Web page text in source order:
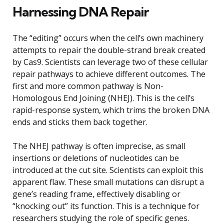
Harnessing DNA Repair
The “editing” occurs when the cell’s own machinery
attempts to repair the double-strand break created
by Cas9. Scientists can leverage two of these cellular
repair pathways to achieve different outcomes. The
first and more common pathway is Non-
Homologous End Joining (NHEJ). This is the cell’s
rapid-response system, which trims the broken DNA
ends and sticks them back together.
The NHEJ pathway is often imprecise, as small
insertions or deletions of nucleotides can be
introduced at the cut site. Scientists can exploit this
apparent flaw. These small mutations can disrupt a
gene’s reading frame, effectively disabling or
“knocking out” its function. This is a technique for
researchers studying the role of specific genes.